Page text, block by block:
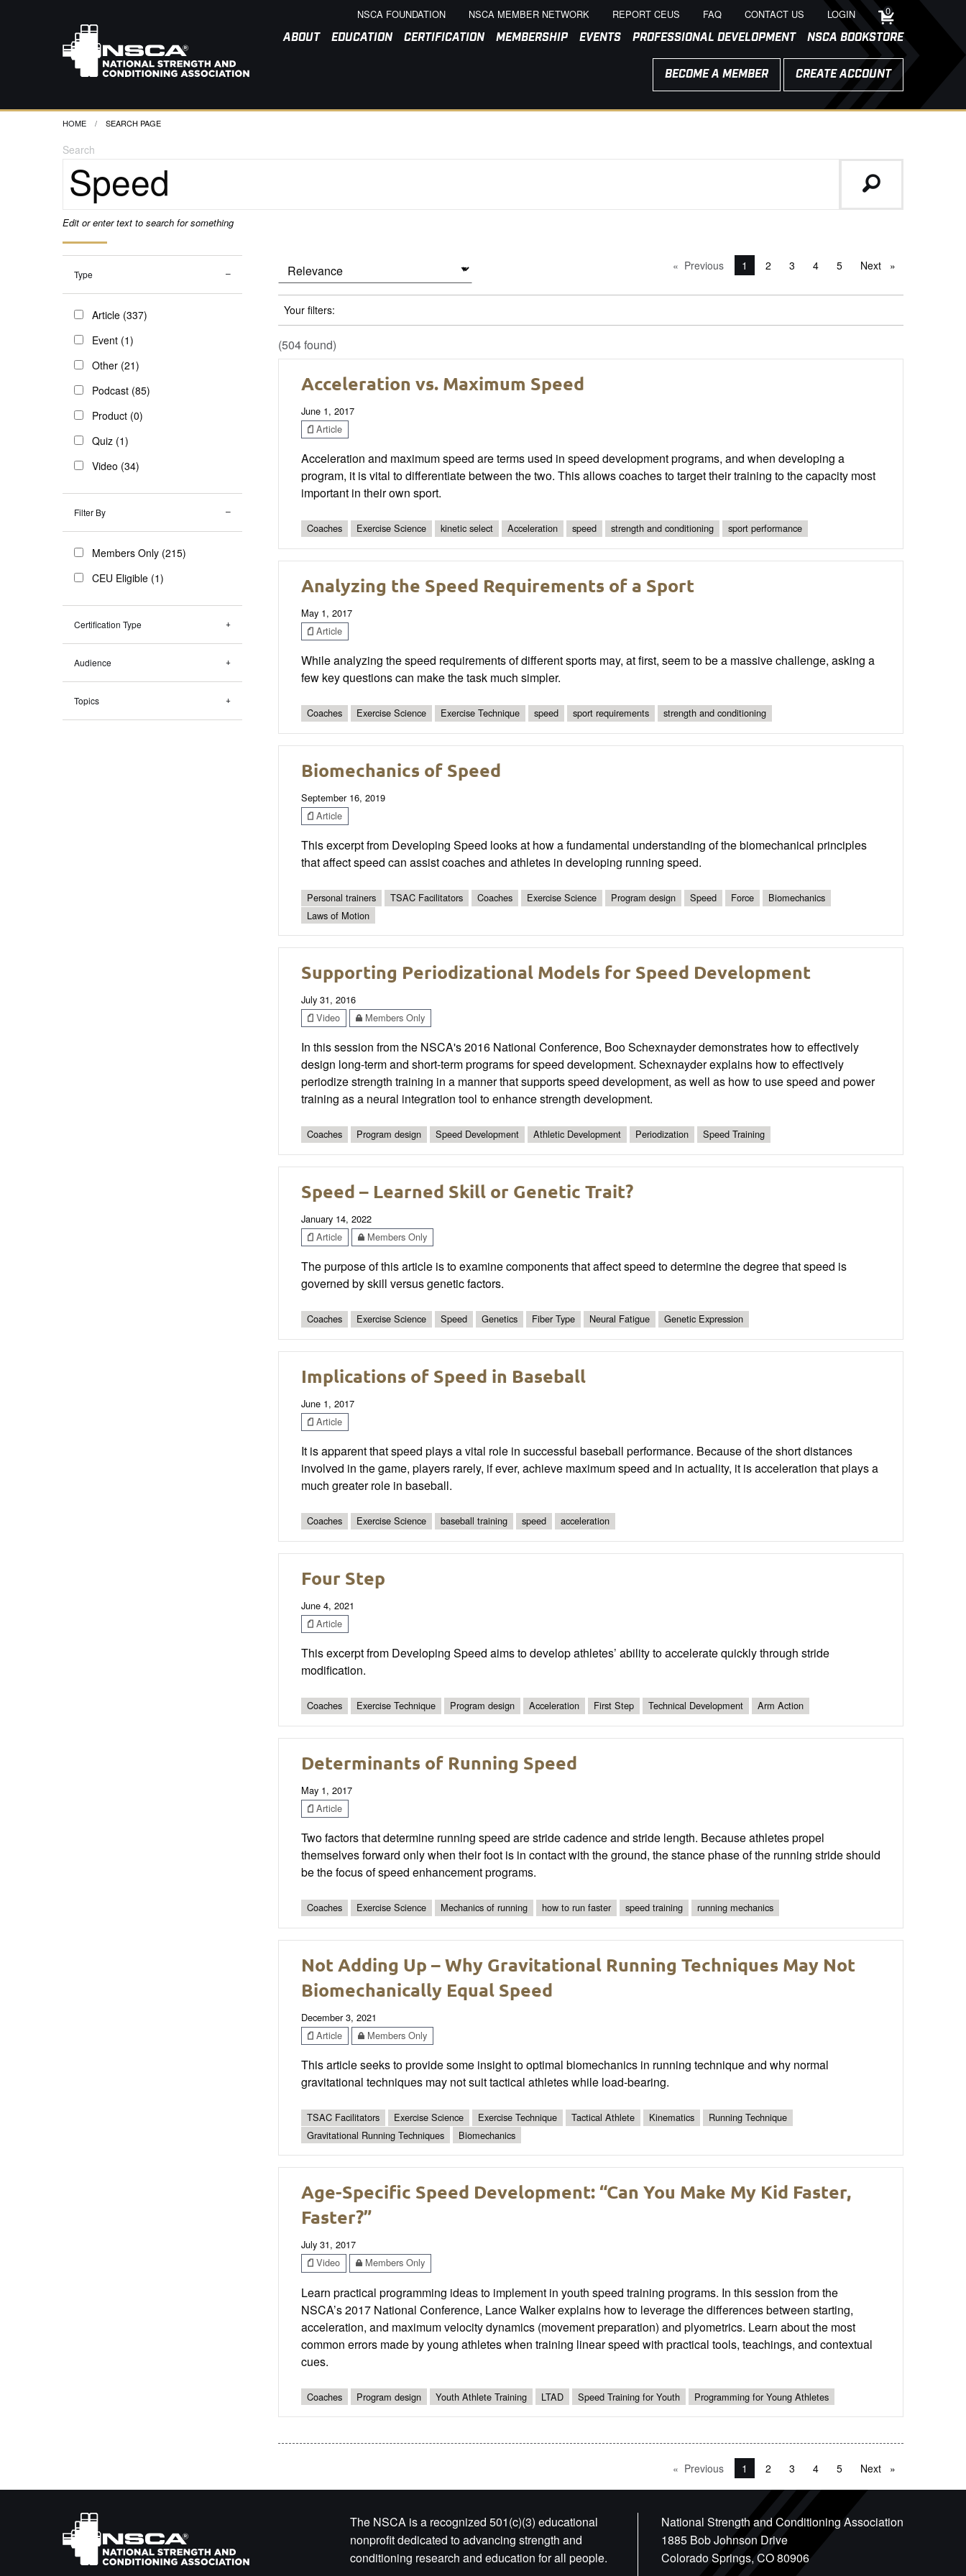
NSCA FOUNDATION NSCA MEMBER NETWORK REPORT CEUS FAQ CONTACT US LOGIN 0
ABOUT EDUCATION CERTIFICATION MEMBERSHIP EVENTS PROFESSIONAL DEVELOPMENT NSCA BOOKSTORE
BECOME A MEMBER CREATE ACCOUNT
HOME CURRENT:
SEARCH PAGE
Search
Edit or enter text to search for something
Type
Article (337)
Event (1)
Other (21)
Podcast (85)
Product (0)
Quiz (1)
Video (34)
Filter By
Members Only (215)
CEU Eligible (1)
Certification Type
Audience
Topics
PreviouspageYou're on page
1 2 3 4 5 Next page
Your filters:
(504 found)
Acceleration vs. Maximum Speed
June 1, 2017
Article
Acceleration and maximum speed are terms used in speed development programs, and when developing a
program, it is vital to differentiate between the two. This allows coaches to target their training to the capacity most
important in their own sport.
Coaches Exercise Science kinetic select Acceleration speed strength and conditioning sport performance
Analyzing the Speed Requirements of a Sport
May 1, 2017
Article
While analyzing the speed requirements of different sports may, at first, seem to be a massive challenge, asking a
few key questions can make the task much simpler.
Coaches Exercise Science Exercise Technique speed sport requirements strength and conditioning
Biomechanics of Speed
September 16, 2019
Article
This excerpt from Developing Speed looks at how a fundamental understanding of the biomechanical principles
that affect speed can assist coaches and athletes in developing running speed.
Personal trainers TSAC Facilitators Coaches Exercise Science Program design Speed Force
Biomechanics
Laws of Motion
Supporting Periodizational Models for Speed Development
July 31, 2016
Video
Members Only
In this session from the NSCA's 2016 National Conference, Boo Schexnayder demonstrates how to effectively
design long-term and short-term programs for speed development. Schexnayder explains how to effectively
periodize strength training in a manner that supports speed development, as well as how to use speed and power
training as a neural integration tool to enhance strength development.
Coaches Program design Speed Development Athletic Development Periodization Speed Training
Speed – Learned Skill or Genetic Trait?
January 14, 2022
Article
Members Only
The purpose of this article is to examine components that affect speed to determine the degree that speed is
governed by skill versus genetic factors.
Coaches Exercise Science Speed Genetics Fiber Type Neural Fatigue Genetic Expression
Implications of Speed in Baseball
June 1, 2017
Article
It is apparent that speed plays a vital role in successful baseball performance. Because of the short distances
involved in the game, players rarely, if ever, achieve maximum speed and in actuality, it is acceleration that plays a
much greater role in baseball.
Coaches Exercise Science baseball training speed acceleration
Four Step
June 4, 2021
Article
This excerpt from Developing Speed aims to develop athletes’ ability to accelerate quickly through stride
modification.
Coaches Exercise Technique Program design Acceleration First Step Technical Development Arm Action
Determinants of Running Speed
May 1, 2017
Article
Two factors that determine running speed are stride cadence and stride length. Because athletes propel
themselves forward only when their foot is in contact with the ground, the stance phase of the running stride should
be the focus of speed enhancement programs.
Coaches Exercise Science Mechanics of running how to run faster speed training running mechanics
Not Adding Up – Why Gravitational Running Techniques May Not
Biomechanically Equal Speed
December 3, 2021
Article
Members Only
This article seeks to provide some insight to optimal biomechanics in running technique and why normal
gravitational techniques may not suit tactical athletes while load-bearing.
TSAC Facilitators Exercise Science Exercise Technique Tactical Athlete Kinematics
Running Technique
Gravitational Running Techniques
Biomechanics
Age-Specific Speed Development: “Can You Make My Kid Faster,
Faster?”
July 31, 2017
Video
Members Only
Learn practical programming ideas to implement in youth speed training programs. In this session from the
NSCA’s 2017 National Conference, Lance Walker explains how to leverage the differences between starting,
acceleration, and maximum velocity dynamics (movement preparation) and plyometrics. Learn about the most
common errors made by young athletes when training linear speed with practical tools, teachings, and contextual
cues.
Coaches Program design Youth Athlete Training LTAD Speed Training for Youth Programming for Young Athletes
Previous pageYou're on page
1 2 3 4 5 Next page
The NSCA is a recognized 501(c)(3) educational
nonprofit dedicated to advancing strength and
conditioning research and education for all people.
National Strength and Conditioning Association
1885 Bob Johnson Drive
Colorado Springs, CO 80906